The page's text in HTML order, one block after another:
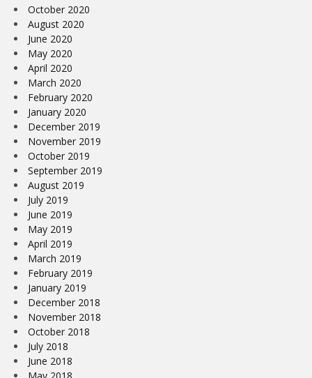
October 2020
August 2020
June 2020
May 2020
April 2020
March 2020
February 2020
January 2020
December 2019
November 2019
October 2019
September 2019
August 2019
July 2019
June 2019
May 2019
April 2019
March 2019
February 2019
January 2019
December 2018
November 2018
October 2018
July 2018
June 2018
May 2018